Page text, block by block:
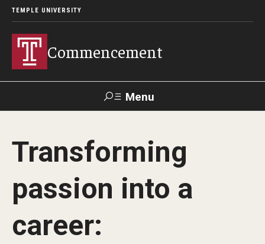
TEMPLE UNIVERSITY
Commencement
Menu
Office of Provost Our Alumni
Graduation Ceremonies Schedule
University Commencement
Transforming
passion into a
career: